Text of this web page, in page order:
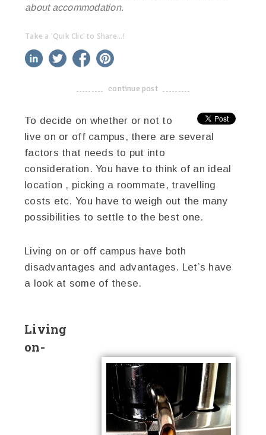
about accommodation.
Take a 'Quik Clic' to Share...!
linkedin twitter facebook
-------------------------------------
continue post
To decide on whether or not to
live on or off campus, there are several
factors that needs to put into
consideration. You have to think of an ideal
location , picking a roommate, travelling
costs etc. You have to weigh out the many
possibilities to settle to the best one.
Living on or off campus have both
disadvantages and advantages. Let’s have
a look at some of these.
Living
on-